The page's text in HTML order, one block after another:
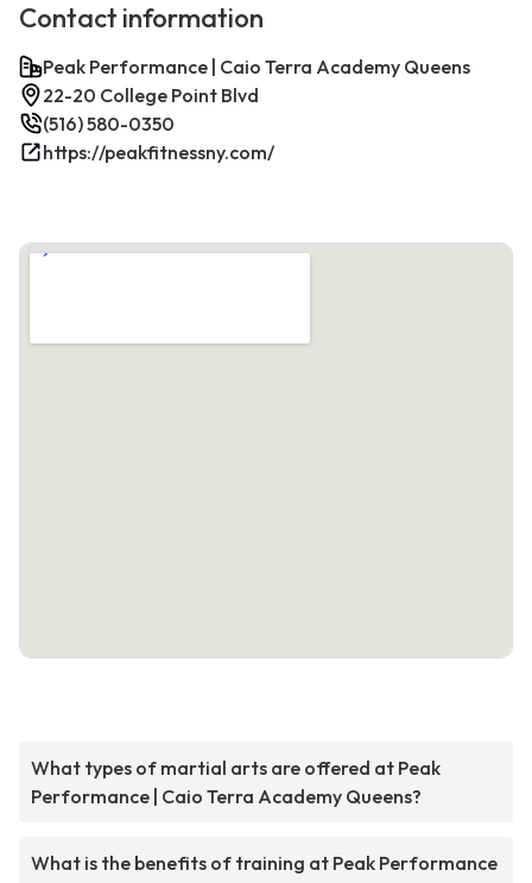
Contact information
Peak Performance | Caio Terra Academy Queens
22-20 College Point Blvd
(516) 580-0350
https://peakfitnessny.com/
What types of martial arts are offered at Peak
Performance | Caio Terra Academy Queens?
What is the benefits of training at Peak Performance